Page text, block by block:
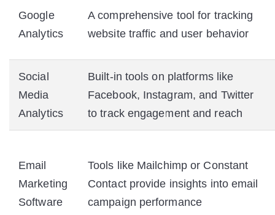
Google
Analytics
A comprehensive tool for tracking
website traffic and user behavior
Social
Media
Analytics
Built-in tools on platforms like
Facebook, Instagram, and Twitter
to track engagement and reach
Email
Marketing
Software
Tools like Mailchimp or Constant
Contact provide insights into email
campaign performance